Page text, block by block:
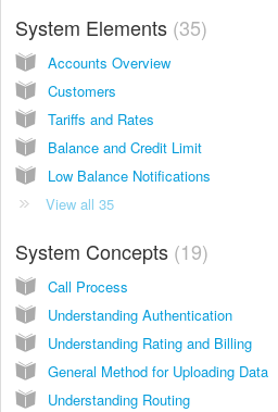
System Elements 35
Accounts Overview
Customers
Tariffs and Rates
Balance and Credit Limit
Low Balance Notifications
View all 35
System Concepts 19
Call Process
Understanding Authentication
Understanding Rating and Billing
General Method for Uploading Data
Understanding Routing